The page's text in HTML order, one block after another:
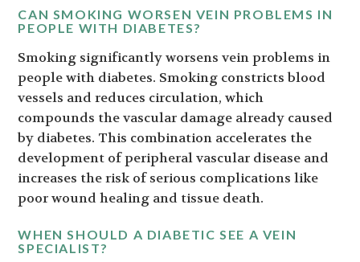
CAN SMOKING WORSEN VEIN PROBLEMS IN
PEOPLE WITH DIABETES?
Smoking significantly worsens vein problems in
people with diabetes. Smoking constricts blood
vessels and reduces circulation, which
compounds the vascular damage already caused
by diabetes. This combination accelerates the
development of peripheral vascular disease and
increases the risk of serious complications like
poor wound healing and tissue death.
WHEN SHOULD A DIABETIC SEE A VEIN
SPECIALIST?